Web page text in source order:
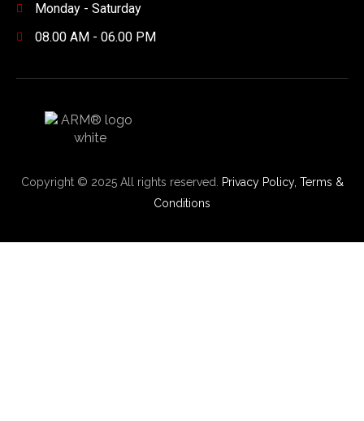
Monday - Saturday
08.00 AM - 06.00 PM
Copyright © 2025 All rights reserved. Privacy Policy, Terms &
Conditions